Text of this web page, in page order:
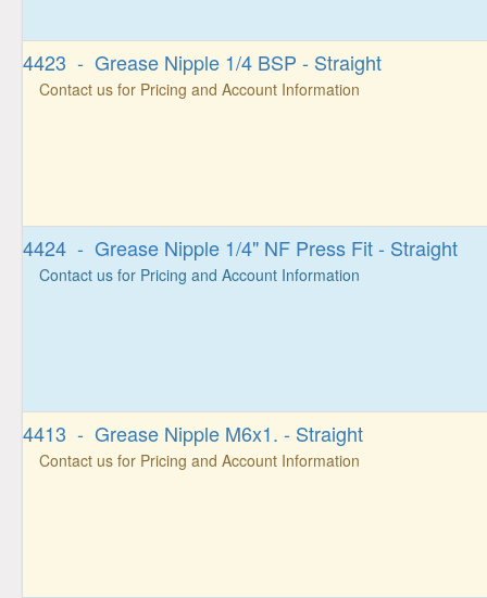
4423 - Grease Nipple 1/4 BSP - Straight
Contact us for Pricing and Account Information
4424 - Grease Nipple 1/4" NF Press Fit - Straight
Contact us for Pricing and Account Information
4413 - Grease Nipple M6x1. - Straight
Contact us for Pricing and Account Information